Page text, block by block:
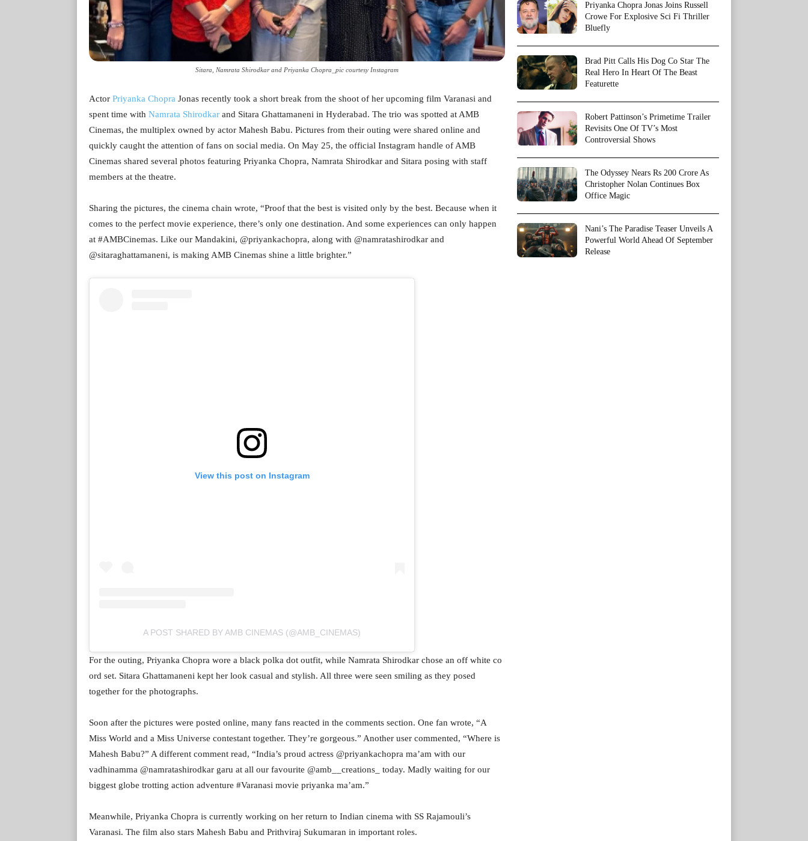
Sitara, Namrata Shirodkar and Priyanka Chopra_pic courtesy Instagram
Actor Priyanka Chopra Jonas recently took a short break from the shoot of her upcoming film Varanasi and
spent time with Namrata Shirodkar and Sitara Ghattamaneni in Hyderabad. The trio was spotted at AMB
Cinemas, the multiplex owned by actor Mahesh Babu. Pictures from their outing were shared online and
quickly caught the attention of fans on social media. On May 25, the official Instagram handle of AMB
Cinemas shared several photos featuring Priyanka Chopra, Namrata Shirodkar and Sitara posing with staff
members at the theatre.
Sharing the pictures, the cinema chain wrote, “Proof that the best is visited only by the best. Because when it
comes to the perfect movie experience, there’s only one destination. And some experiences can only happen
at #AMBCinemas. Like our Mandakini, @priyankachopra, along with @namratashirodkar and
@sitaraghattamaneni, is making AMB Cinemas shine a little brighter.”
View this post on Instagram
A POST SHARED BY AMB CINEMAS (@AMB_CINEMAS)
For the outing, Priyanka Chopra wore a black polka dot outfit, while Namrata Shirodkar chose an off white co
ord set. Sitara Ghattamaneni kept her look casual and stylish. All three were seen smiling as they posed
together for the photographs.
Soon after the pictures were posted online, many fans reacted in the comments section. One fan wrote, “A
Miss World and a Miss Universe contestant together. They’re gorgeous.” Another user commented, “Where is
Mahesh Babu?” A different comment read, “India’s proud actress @priyankachopra ma’am with our
vadhinamma @namratashirodkar garu at all our favourite @amb__creations_ today. Madly waiting for our
biggest globe trotting action adventure #Varanasi movie priyanka ma’am.”
Meanwhile, Priyanka Chopra is currently working on her return to Indian cinema with SS Rajamouli’s
Varanasi. The film also stars Mahesh Babu and Prithviraj Sukumaran in important roles.
Priyanka Chopra Jonas Joins Russell
Crowe For Explosive Sci Fi Thriller
Bluefly
Brad Pitt Calls His Dog Co Star The
Real Hero In Heart Of The Beast
Featurette
Robert Pattinson’s Primetime Trailer
Revisits One Of TV’s Most
Controversial Shows
The Odyssey Nears Rs 200 Crore As
Christopher Nolan Continues Box
Office Magic
Nani’s The Paradise Teaser Unveils A
Powerful World Ahead Of September
Release